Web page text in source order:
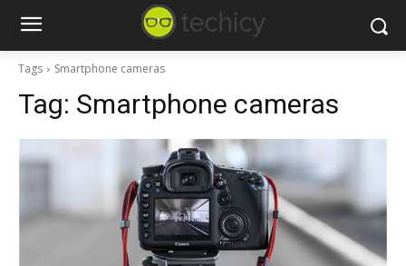
Tags Smartphone cameras
Tag: Smartphone cameras